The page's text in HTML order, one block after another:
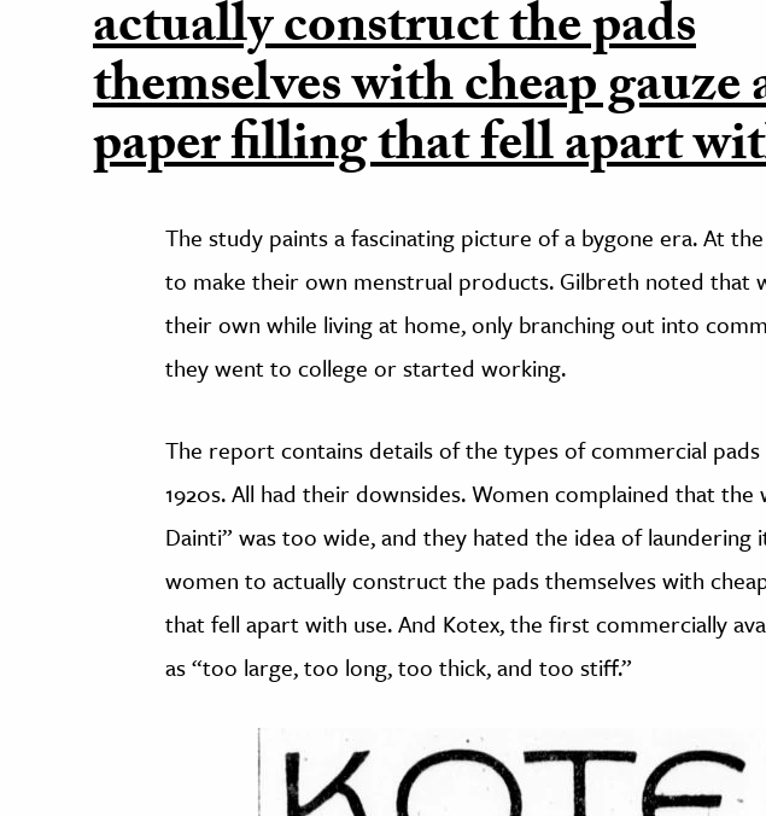
actually construct the pads
themselves with cheap gauze
paper filling that fell apart
The study paints a fascinating picture of a bygone era. At
to make their own menstrual products. Gilbreth noted that
their own while living at home, only branching out into
they went to college or started working.
The report contains details of the types of commercial pads
1920s. All had their downsides. Women complained that the
Dainti” was too wide, and they hated the idea of laundering
women to actually construct the pads themselves with
that fell apart with use. And Kotex, the first commercially
as “too large, too long, too thick, and too stiff.”